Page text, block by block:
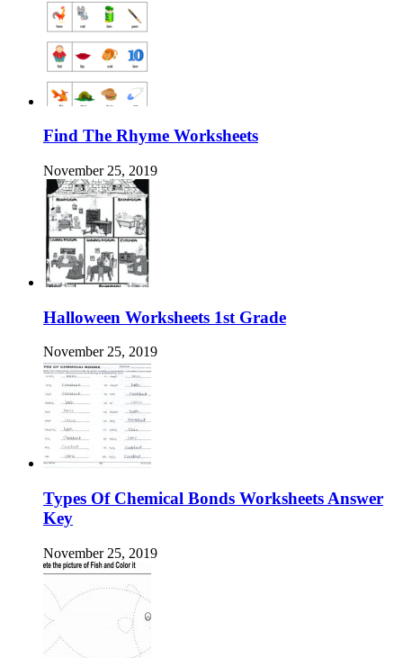
Find The Rhyme Worksheets
November 25, 2019
Halloween Worksheets 1st Grade
November 25, 2019
Types Of Chemical Bonds Worksheets Answer
Key
November 25, 2019